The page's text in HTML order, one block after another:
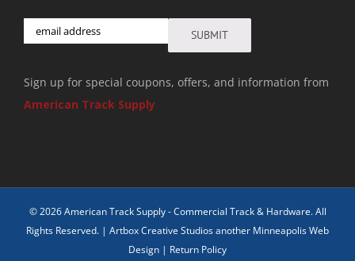
Email SUBMIT
Sign up for special coupons, offers, and information from
American Track Supply
© 2026 American Track Supply - Commercial Track & Hardware. All
Rights Reserved. | Artbox Creative Studios another Minneapolis Web
Design | Return Policy